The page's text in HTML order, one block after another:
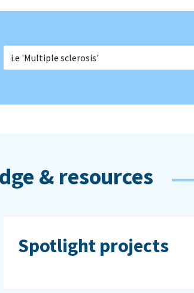
& resources
Spotlight projects